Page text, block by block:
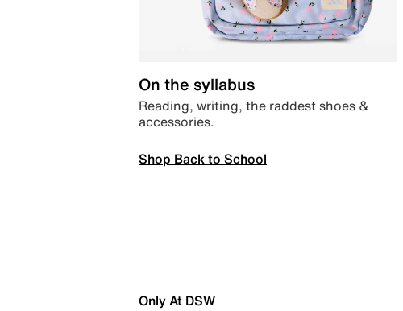
On the syllabus
Reading, writing, the raddest shoes &
accessories.
Shop Back to School
Only At DSW